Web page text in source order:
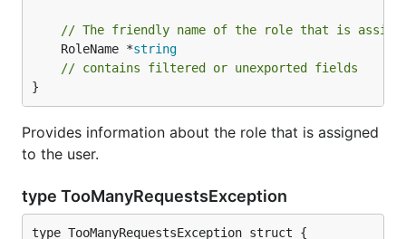
// The friendly name of the role that is
	RoleName *
string
// contains filtered or unexported fields
}
Provides information about the role that is assigned
to the user.
type TooManyRequestsException